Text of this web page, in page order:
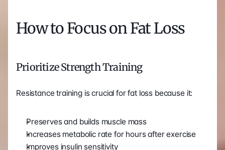
How to Focus on Fat Loss
Prioritize Strength Training
Resistance training is crucial for fat loss because it:
Preserves and builds muscle mass
Increases metabolic rate for hours after exercise
Improves insulin sensitivity